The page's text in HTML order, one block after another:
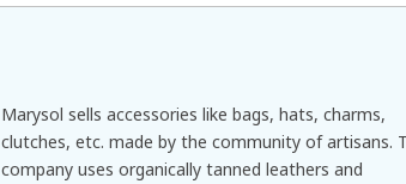
Marysol sells accessories like bags, hats, charms,
clutches, etc. made by the community of artisans.
company uses organically tanned leathers and